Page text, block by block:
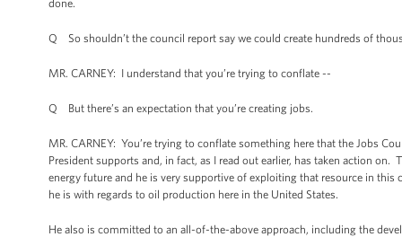
done.
Q So shouldn’t the council report say we could create hundreds of
MR. CARNEY: I understand that you’re trying to conflate --
Q But there’s an expectation that you’re creating jobs.
MR. CARNEY: You’re trying to conflate something here that the Jobs
President supports and, in fact, as I read out earlier, has taken action
energy future and he is very supportive of exploiting that resource in
he is with regards to oil production here in the United States.
He also is committed to an all-of-the-above approach, including the